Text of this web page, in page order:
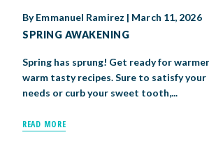
ByEmmanuel Ramirez | March 11, 2026
SPRING AWAKENING
Spring has sprung! Get ready for
warm tasty recipes. Sure to satisfy your
needs or curb your sweet tooth,...
READ MORE